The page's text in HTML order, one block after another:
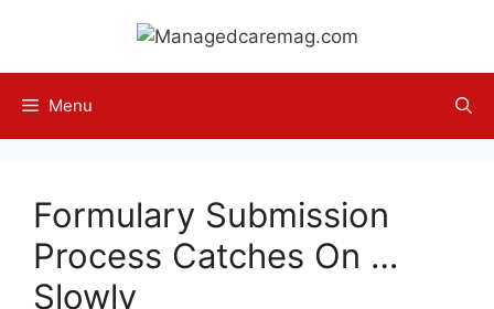
content
Menu
Formulary Submission
Process Catches On …
Slowly